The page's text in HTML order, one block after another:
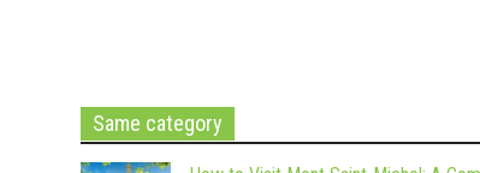
Same category